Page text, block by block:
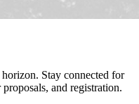
Stay connected for
and registration.